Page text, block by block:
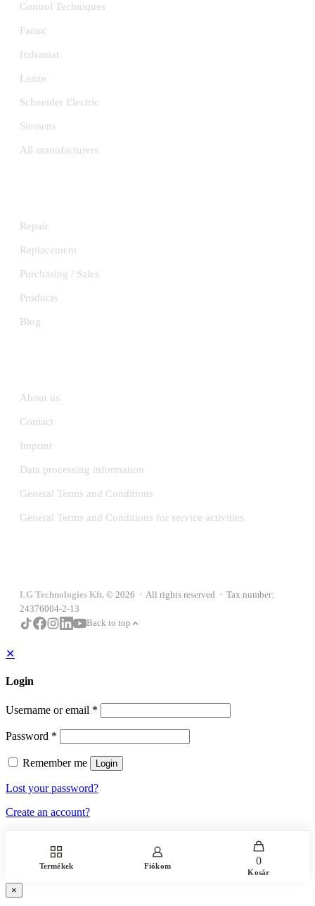
Control Techniques
Fanuc
Indramat
Lenze
Schneider Electric
Siemens
All manufacturers
Repair
Replacement
Purchasing / Sales
Products
Blog
About us
Contact
Imprint
Data processing information
General Terms and Conditions
General Terms and Conditions for service activities
LG Technologies Kft. © 2026 · All rights reserved · Tax number:
24376004-2-13
Back to top
✕
Login
Username or email *
Password *
Remember me Login
Lost your password?
Create an account?
Termékek Fiókom 0
Kosár
×